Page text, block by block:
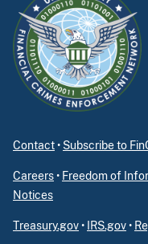
Contact• Subscribe to
Careers• Freedom of
Notices
Treasury.gov• IRS.gov•